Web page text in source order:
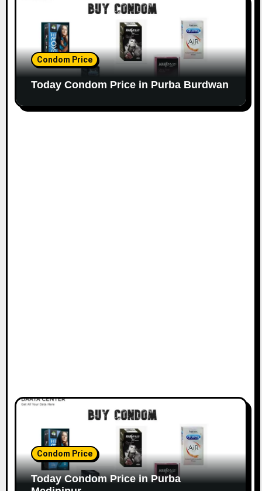
Condom Price
Today Condom Price in Purba Burdwan
Condom Price
Today Condom Price in Purba